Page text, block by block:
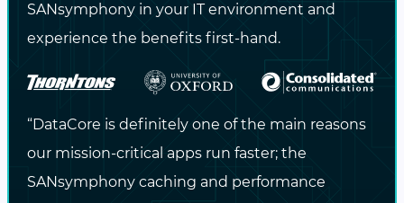
together (either deduplication, compression, or
both) as needed.
Post-process deduplication and compression:
data in the target storage device. Then, the stored
data is scanned and analyzed for optimization
SANsymphony in your IT environment and
experience the benefits first-hand.
“DataCore is definitely one of the main reasons
our mission-critical apps run faster; the
SANsymphony caching and performance